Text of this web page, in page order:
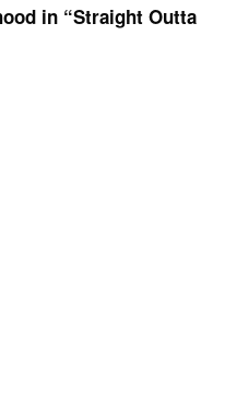
in “Straight Outta